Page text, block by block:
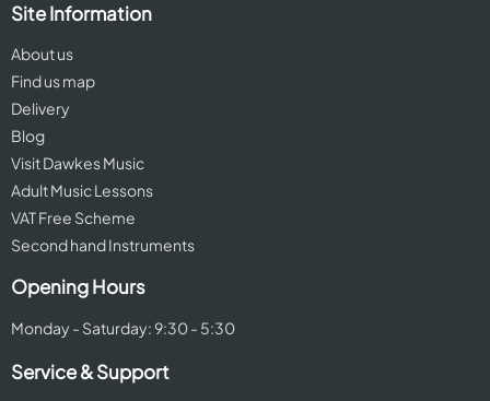
Site Information
About us
Find us map
Delivery
Blog
Visit Dawkes Music
Adult Music Lessons
VAT Free Scheme
Second hand Instruments
Opening Hours
Monday - Saturday: 9:30 - 5:30
Service & Support